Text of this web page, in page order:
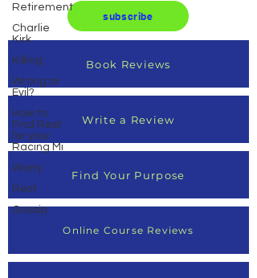
Retirement
Charlie
Kirk
Killing
Wrong or
Evil?
How to
Find Rest
for your
Racing Mi
Worry
Rest
Gossip
subscribe
Book Reviews
Write a Review
Find Your Purpose
Online Course Reviews